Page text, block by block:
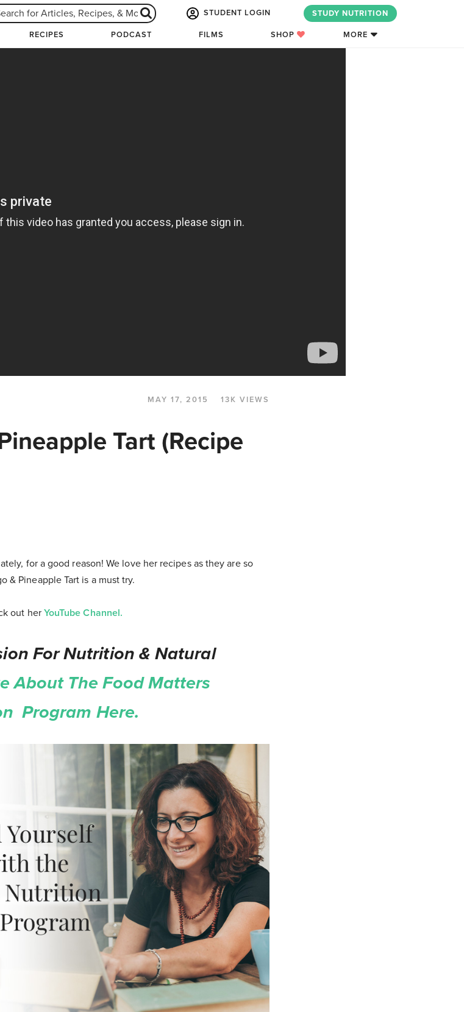
STUDENT LOGIN STUDY NUTRITION
RECIPES PODCAST FILMS SHOP MORE
MAY 17, 2015 13K VIEWS
Tart (Recipe
for a good reason! We love her recipes as they are so
& Pineapple Tart is a must try.
out her YouTube Channel.
For Nutrition & Natural
About The Food Matters
Program Here.